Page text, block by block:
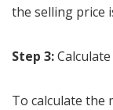
the selling price
Step 3:
To calculate the